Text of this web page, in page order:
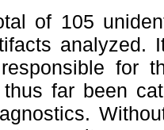
of 105
analyzed.
for
far been